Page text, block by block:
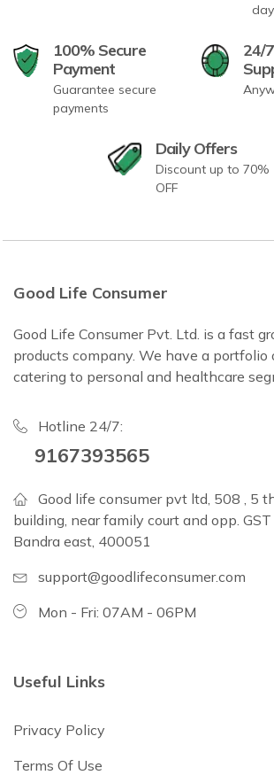
day
100% Secure
Payment
Guarantee secure
payments
24/
Daily Offers
Discount up to 70%
OFF
Good Life Consumer
Good Life Consumer Pvt. Ltd. is a fast
products company. We have a portfolio
catering to personal and healthcare
Hotline 24/7:
9167393565
Good life consumer pvt ltd, 508 , 5
building, near family court and opp.
Bandra east, 400051
support@goodlifeconsumer.com
Mon - Fri: 07AM - 06PM
Useful Links
Privacy Policy
Terms Of Use